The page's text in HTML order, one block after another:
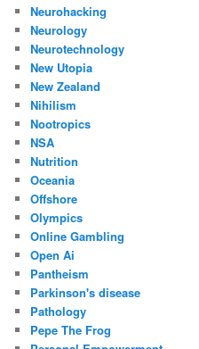
Neurohacking
Neurology
Neurotechnology
New Utopia
New Zealand
Nihilism
Nootropics
NSA
Nutrition
Oceania
Offshore
Olympics
Online Gambling
Open Ai
Pantheism
Parkinson's disease
Pathology
Pepe The Frog